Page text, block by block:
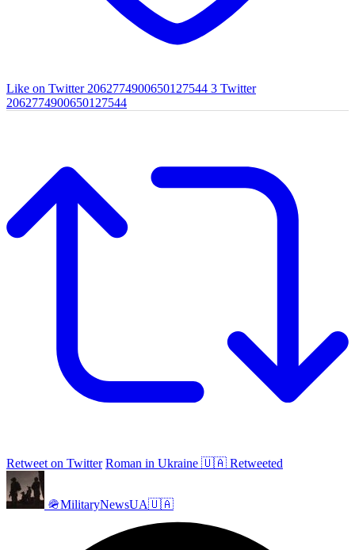
Like on Twitter 2062774900650127544 3 Twitter
2062774900650127544
Retweet on Twitter Roman in Ukraine 🇺🇦 Retweeted
🪖MilitaryNewsUA🇺🇦